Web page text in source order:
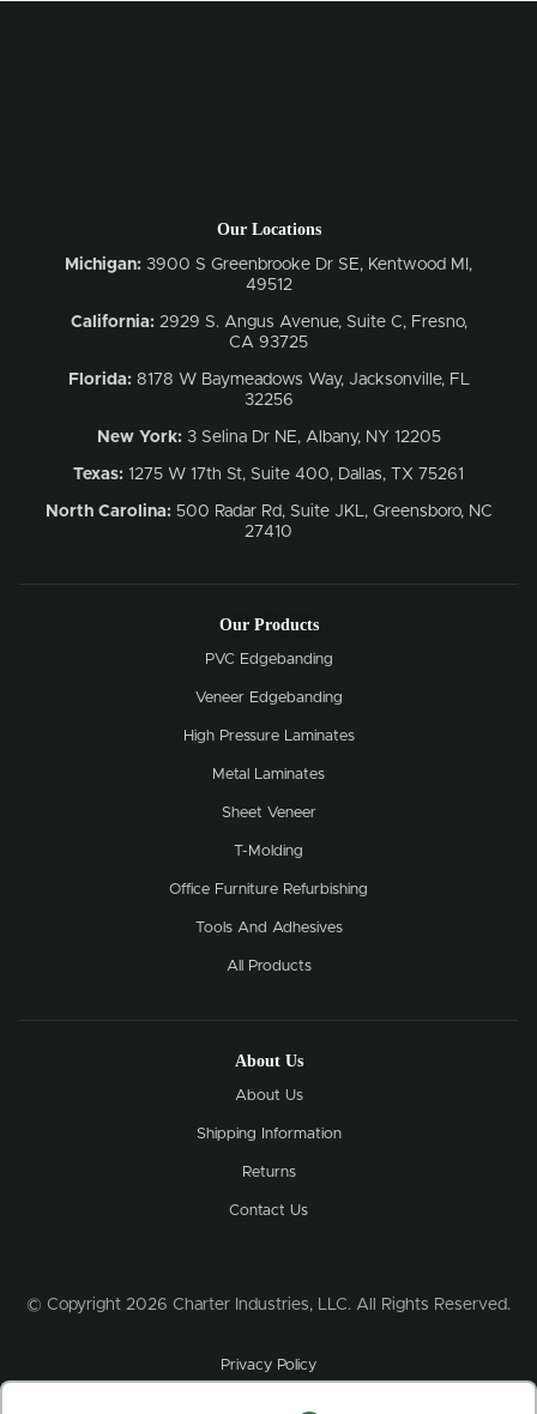
Our Locations
Michigan: 3900 S Greenbrooke Dr SE, Kentwood MI,
49512
California: 2929 S. Angus Avenue, Suite C, Fresno,
CA 93725
Florida:8178 W Baymeadows Way, Jacksonville, FL
32256
New York:3 Selina Dr NE, Albany, NY 12205
Texas: 1275 W 17th St, Suite 400, Dallas, TX 75261
North Carolina: 500 Radar Rd, Suite JKL, Greensboro, NC
27410
Our Products
PVC Edgebanding
Veneer Edgebanding
High Pressure Laminates
Metal Laminates
Sheet Veneer
T-Molding
Office Furniture Refurbishing
Tools And Adhesives
All Products
About Us
About Us
Shipping Information
Returns
Contact Us
© Copyright 2026 Charter Industries, LLC. All Rights Reserved.
Privacy Policy